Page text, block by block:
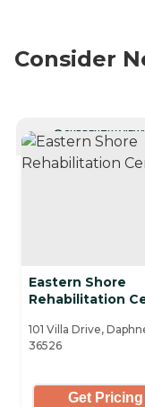
Consider
CURRENTLY
Eastern Shore
Rehabilitation
101 Villa Drive,
36526
Get Pricing